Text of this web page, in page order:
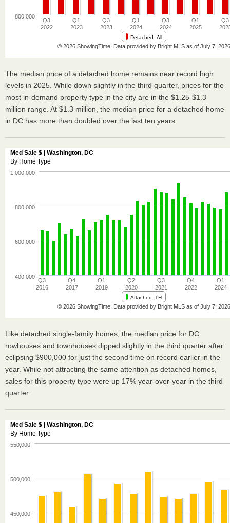
The median price of a detached home remains near record high
levels in 2025. While down slightly in the third quarter, prices for the
most in-demand property type in the city are in the $1.25-$1.3
million range. At $1.3 million, the median price for a detached home
in DC has more than doubled over the last ten years.
Like detached single-family homes, the median price for DC
rowhouses and townhouses dipped slightly in the third quarter after
eclipsing $900,000 for just the second time on record earlier in the
year. While not attracting the same attention as detached homes,
sales for this property type were up 17% year-over-year in the third
quarter.